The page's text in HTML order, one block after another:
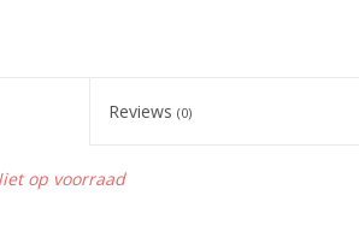
Reviews (0)
op voorraad